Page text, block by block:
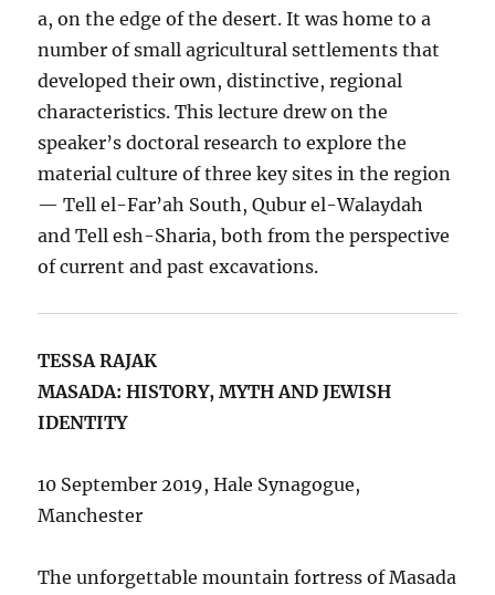
a, on the edge of the desert. It was home to a
number of small agricultural settlements that
developed their own, distinctive, regional
characteristics. This lecture drew on the
speaker’s doctoral research to explore the
material culture of three key sites in the region
— Tell el-Far’ah South, Qubur el-Walaydah
and Tell esh-Sharia, both from the perspective
of current and past excavations.
TESSA RAJAK
MASADA: HISTORY, MYTH AND JEWISH
IDENTITY
10 September 2019, Hale Synagogue,
Manchester
The unforgettable mountain fortress of Masada